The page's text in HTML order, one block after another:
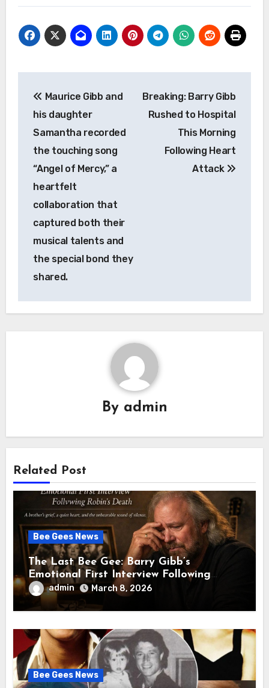
navigation
Maurice Gibb and
his daughter
Samantha recorded
the touching song
“Angel of Mercy,” a
heartfelt
collaboration that
captured both their
musical talents and
the special bond they
shared.
Breaking: Barry Gibb
Rushed to Hospital
This Morning
Following Heart
Attack
By admin
Related Post
Bee Gees News
The Last Bee Gee: Barry Gibb’s
Emotional First Interview Following
Robin’s Death A brother’s grief, a quiet
heart, and the unbearable sound of
silence
admin March 8, 2026
Bee Gees News